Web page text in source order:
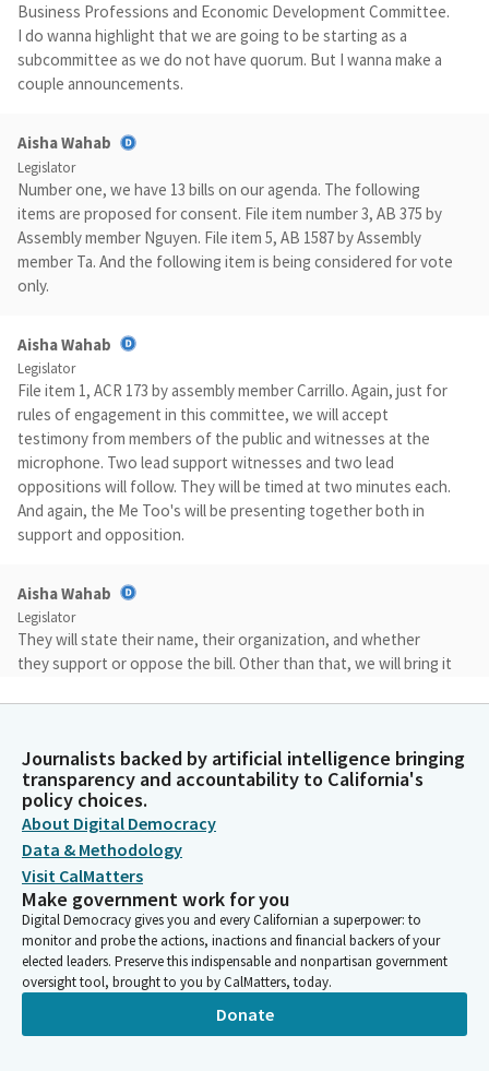
Business Professions and Economic Development Committee.
I do wanna highlight that we are going to be starting as a
subcommittee as we do not have quorum. But I wanna make a
couple announcements.
Aisha Wahab
Legislator
Number one, we have 13 bills on our agenda. The following
items are proposed for consent. File item number 3, AB 375 by
Assembly member Nguyen. File item 5, AB 1587 by Assembly
member Ta. And the following item is being considered for vote
only.
Aisha Wahab
Legislator
File item 1, ACR 173 by assembly member Carrillo. Again, just for
rules of engagement in this committee, we will accept
testimony from members of the public and witnesses at the
microphone. Two lead support witnesses and two lead
oppositions will follow. They will be timed at two minutes each.
And again, the Me Too's will be presenting together both in
support and opposition.
Aisha Wahab
Legislator
They will state their name, their organization, and whether
they support or oppose the bill. Other than that, we will bring it
author will close. So with that, I just want to say that we will
two, AB 72 by Assemblymember Jackson. Assemblymember, you
could speak at the lectern and whenever you want to begin.
Thank you.
Corey Jackson
Legislator
Thank you very much. Thank you very much, doctor. Members,
of the committee, AB 72, which would create a electric vehicle
economic opportunity zone in Riverside County. This is a,
district bill, which would direct California's labor workforce and
development agency to work with the county of Riverside to
make electric vehicle manufacturing jobs and education more
Journalists backed by artificial intelligence bringing
transparency and accountability to California's
policy choices.
About Digital Democracy
Data & Methodology
Visit CalMatters
Make government work for you
Digital Democracy gives you and every Californian a superpower: to
monitor and probe the actions, inactions and financial backers of your
elected leaders. Preserve this indispensable and nonpartisan government
oversight tool, brought to you by CalMatters, today.
Donate